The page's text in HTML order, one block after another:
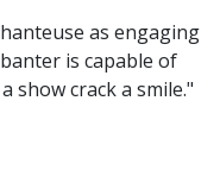
as engaging
is capable of
show crack a smile."